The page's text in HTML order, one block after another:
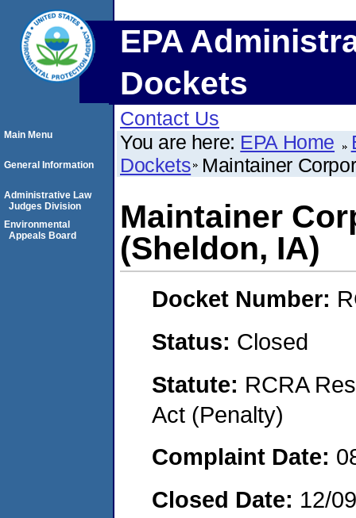
EPA
Dockets
Contact Us
You are here: EPA Home
Dockets Maintainer
Maintainer
(Sheldon, IA)
Docket Number:
Status: Closed
Statute: RCRA
Act (Penalty)
Complaint Date:
Closed Date: 12/
Main Menu
General Information
Administrative Law
Judges Division
Environmental
Appeals Board